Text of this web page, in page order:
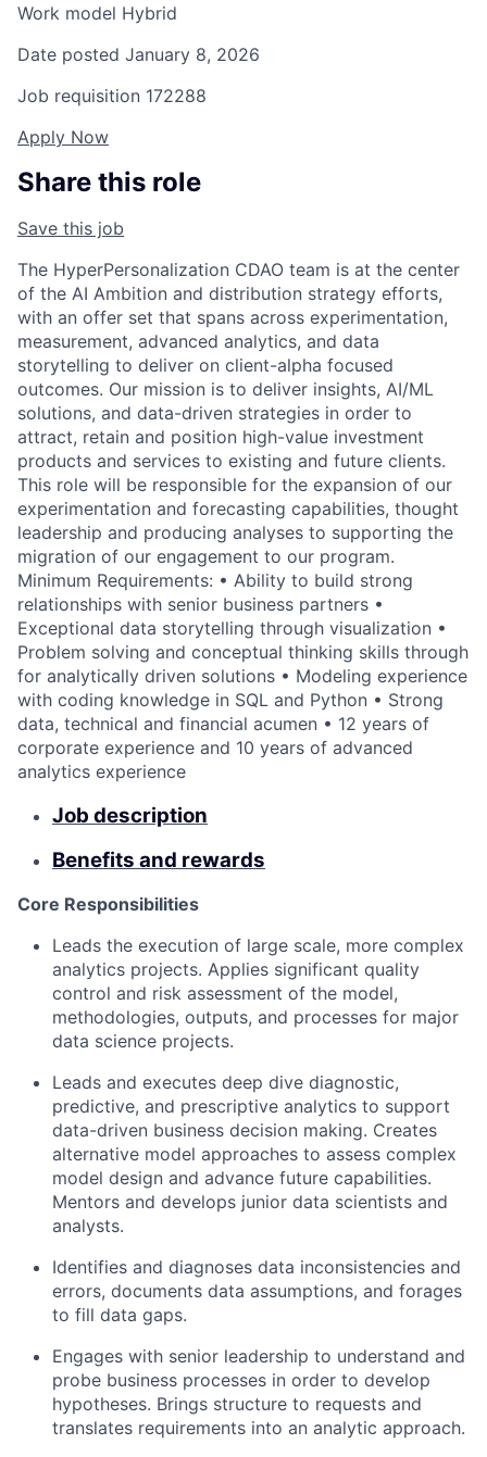
Work model Hybrid
Date posted January 8, 2026
Job requisition 172288
Apply Now
Share this role
Save this job
The HyperPersonalization CDAO team is at the center
of the AI Ambition and distribution strategy efforts,
with an offer set that spans across experimentation,
measurement, advanced analytics, and data
storytelling to deliver on client-alpha focused
outcomes. Our mission is to deliver insights, AI/ML
solutions, and data-driven strategies in order to
attract, retain and position high-value investment
products and services to existing and future clients.
This role will be responsible for the expansion of our
experimentation and forecasting capabilities, thought
leadership and producing analyses to supporting the
migration of our engagement to our program.
Minimum Requirements: • Ability to build strong
relationships with senior business partners •
Exceptional data storytelling through visualization •
Problem solving and conceptual thinking skills through
for analytically driven solutions • Modeling experience
with coding knowledge in SQL and Python • Strong
data, technical and financial acumen • 12 years of
corporate experience and 10 years of advanced
analytics experience
Job description
Benefits and rewards
Core Responsibilities
Leads the execution of large scale, more complex
analytics projects. Applies significant quality
control and risk assessment of the model,
methodologies, outputs, and processes for major
data science projects.
Leads and executes deep dive diagnostic,
predictive, and prescriptive analytics to support
data-driven business decision making. Creates
alternative model approaches to assess complex
model design and advance future capabilities.
Mentors and develops junior data scientists and
analysts.
Identifies and diagnoses data inconsistencies and
errors, documents data assumptions, and forages
to fill data gaps.
Engages with senior leadership to understand and
probe business processes in order to develop
hypotheses. Brings structure to requests and
translates requirements into an analytic approach.